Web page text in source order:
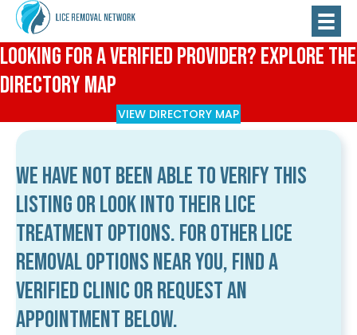
Looking for a Verified Provider? Explore the
Directory Map
VIEW DIRECTORY MAP
We have not been able to verify this
listing or look into their lice
treatment options. For other lice
removal options near you, find a
verified clinic or request an
appointment below.